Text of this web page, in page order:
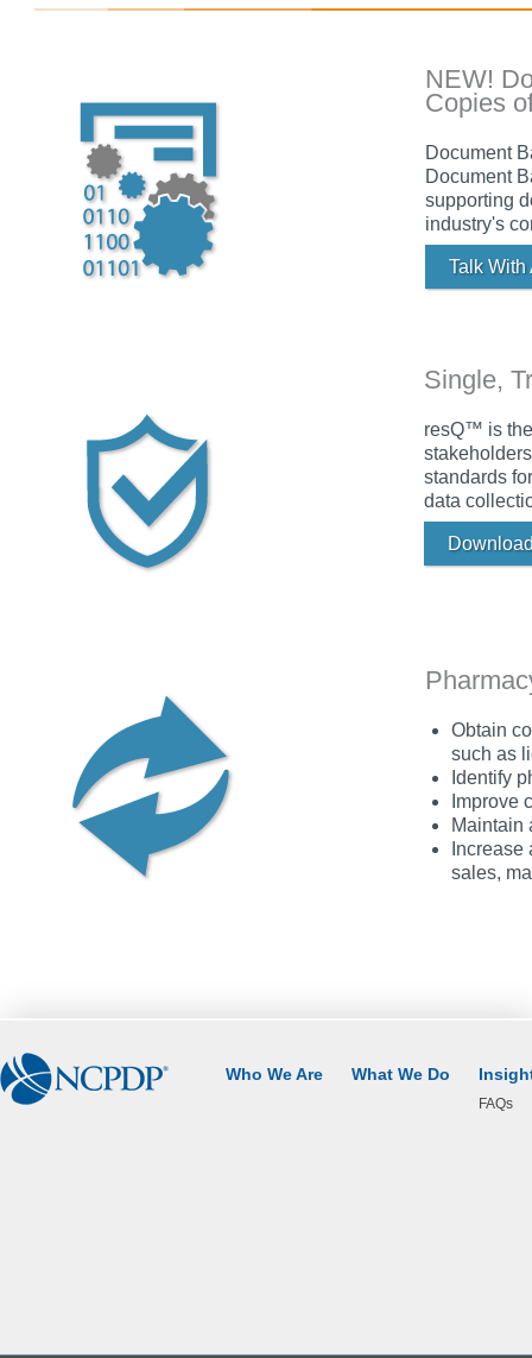
NEW!
Copies
Document
Document
supporting
industry's
Talk With
Single,
resQ™ is
standards
data
Obtain
such as
Identify
Improve
Maintain
sales,
Who We Are What We Do
FAQs